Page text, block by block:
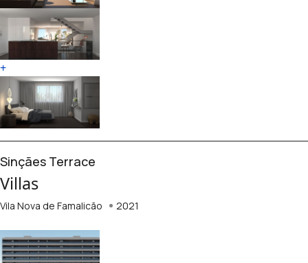
+
Sinçães Terrace
Villas
Vila Nova de Famalicão 2021